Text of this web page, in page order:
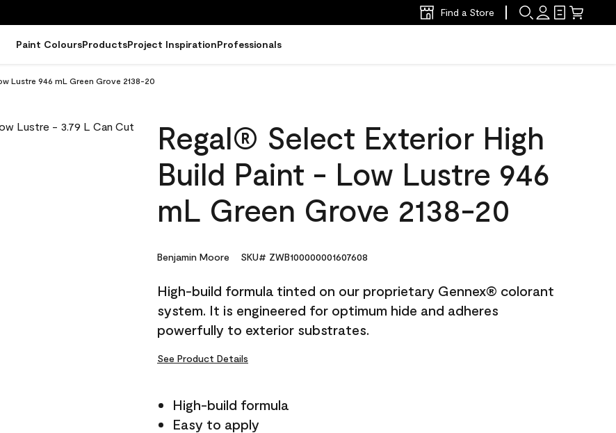
Find a Store
Paint ColoursProductsProject InspirationProfessionals
Lustre 946 mL Green Grove 2138-20
Regal® Select Exterior High
Build Paint - Low Lustre 946
mL Green Grove 2138-20
Benjamin Moore SKU# ZWB100000001607608
High-build formula tinted on our proprietary Gennex® colorant
system. It is engineered for optimum hide and adheres
powerfully to exterior substrates.
See Product Details
High-build formula
Easy to apply